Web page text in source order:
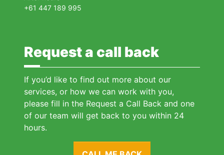
+61 447 189 995
Request a call back
If you’d like to find out more about our
services, or how we can work with you,
please fill in the Request a Call Back and one
of our team will get back to you within 24
hours.